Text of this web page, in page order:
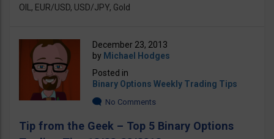
OIL, EUR/USD, USD/JPY, Gold
December 23, 2013
by Michael Hodges
Posted in
Binary Options Weekly Trading Tips
No Comments
Tip from the Geek – Top 5 Binary Options